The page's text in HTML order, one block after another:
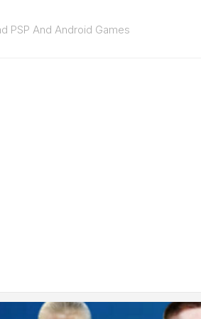
PSP And Android Games